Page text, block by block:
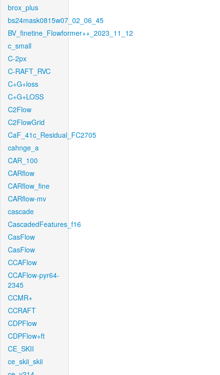
brox_plus
bs24mask0815w07_02_06_45
BV_finetine_Flowformer++_2023_11_12
c_small
C-2px
C-RAFT_RVC
C+G+loss
C+G+LOSS
C2Flow
C2FlowGrid
CaF_41c_Residual_FC2705
cahnge_a
CAR_100
CARflow
CARflow_fine
CARflow-mv
cascade
CascadedFeatures_f16
CasFlow
CasFlow
CCAFlow
CCAFlow-pyr64-
2345
CCMR+
CCRAFT
CDPFlow
CDPFlow+ft
CE_SKII
ce_skii_skii